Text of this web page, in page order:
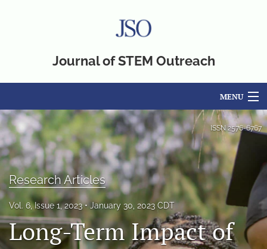
Journal of STEM Outreach
MENU
Articles
For Authors
Editorial Board
About
Issues
ISSN 2576-6767
Research Articles
Vol. 6, Issue 1, 2023 January 30, 2023 CDT
Long-Term Impact of